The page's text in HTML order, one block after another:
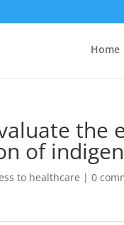
Home
the
of
to healthcare |0